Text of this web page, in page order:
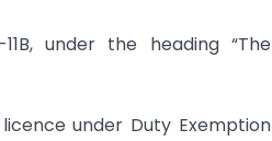
under the heading “The
under Duty Exemption